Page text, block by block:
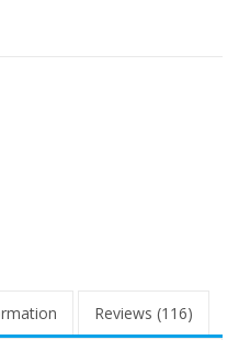
Swimsuit Bikini quantity
Reviews (116)